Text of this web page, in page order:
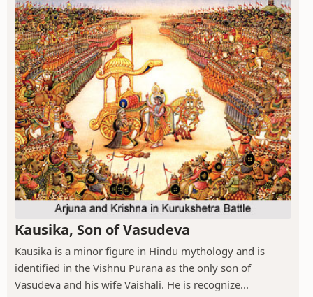
Kausika, Son of Vasudeva
Kausika is a minor figure in Hindu mythology and is
identified in the Vishnu Purana as the only son of
Vasudeva and his wife Vaishali. He is recognize...